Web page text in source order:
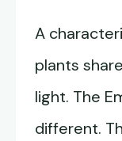
A
plants
light. The
different.